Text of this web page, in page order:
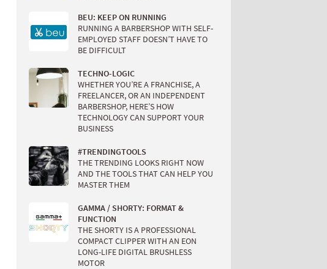
BEU: KEEP ON RUNNING
RUNNING A BARBERSHOP WITH SELF-
EMPLOYED STAFF DOESN’T HAVE TO
BE DIFFICULT
TECHNO-LOGIC
WHETHER YOU’RE A FRANCHISE, A
FREELANCER, OR AN INDEPENDENT
BARBERSHOP, HERE’S HOW
TECHNOLOGY CAN SUPPORT YOUR
BUSINESS
#TRENDINGTOOLS
THE TRENDING LOOKS RIGHT NOW
AND THE TOOLS THAT CAN HELP YOU
MASTER THEM
GAMMA / SHORTY: FORMAT &
FUNCTION
THE SHORTY IS A PROFESSIONAL
COMPACT CLIPPER WITH AN EON
LONG-LIFE DIGITAL BRUSHLESS
MOTOR